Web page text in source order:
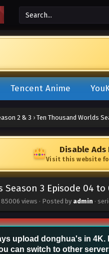
Tencent Anime
2 & 3 › Ten Thousand Worlds
Disable Ads
Visit this website
3 Episode 04 to
85006 views · Posted by admin ·
upload donghua's in 4K.
can switch to other